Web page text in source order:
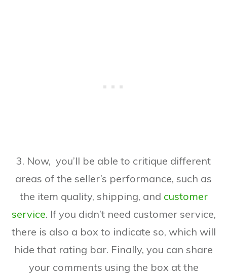
3. Now, you’ll be able to critique different
areas of the seller’s performance, such as
the item quality, shipping, and customer
service. If you didn’t need customer service,
there is also a box to indicate so, which will
hide that rating bar. Finally, you can share
your comments using the box at the